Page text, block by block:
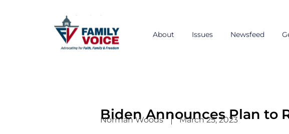
About Issues Newsfeed
Biden Announces Plan to
Norman Woods March 25, 2023